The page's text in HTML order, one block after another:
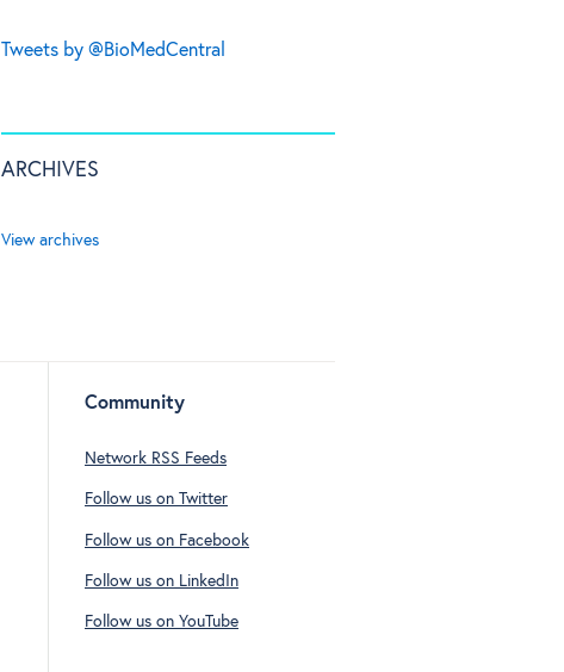
Tweets by @BioMedCentral
ARCHIVES
View archives
Community
Network RSS Feeds
Follow us on Twitter
Follow us on Facebook
Follow us on LinkedIn
Follow us on YouTube